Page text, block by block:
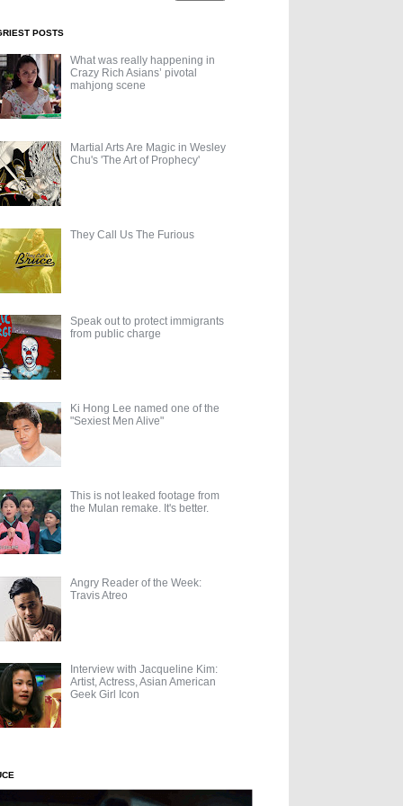
POSTS
What was really happening in
Crazy Rich Asians’ pivotal
mahjong scene
Martial Arts Are Magic in Wesley
Chu's 'The Art of Prophecy'
They Call Us The Furious
Speak out to protect immigrants
from public charge
Ki Hong Lee named one of the
"Sexiest Men Alive"
This is not leaked footage from
the Mulan remake. It's better.
Angry Reader of the Week:
Travis Atreo
Interview with Jacqueline Kim:
Artist, Actress, Asian American
Geek Girl Icon